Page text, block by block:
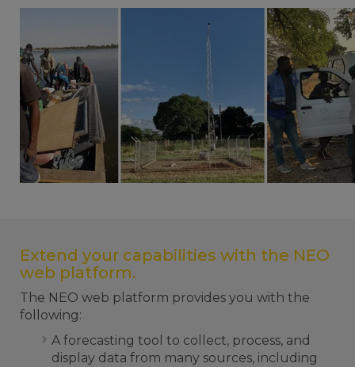
Extend your capabilities with the NEO
web platform.
The NEO web platform provides you with the
following:
A forecasting tool to collect, process, and
display data from many sources, including